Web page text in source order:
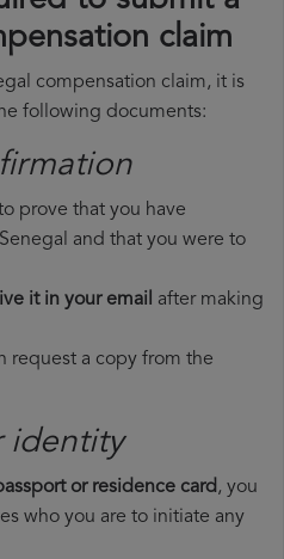
claim
compensation claim, it is
following documents:
prove that you have
and that you were to
it in your email after making
request a copy from the
identity
or residence card, you
who you are to initiate any